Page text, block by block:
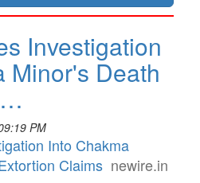
Investigation
Minor's Death
PM
Into Chakma
Claims newire.in